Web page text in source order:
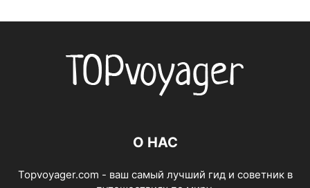
О НАС
Topvoyager.com - ваш самый лучший гид и советник в